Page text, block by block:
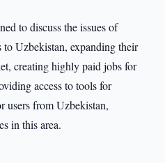
to discuss the issues of
Uzbekistan, expanding their
creating highly paid jobs for
access to tools for
users from Uzbekistan,
in this area.